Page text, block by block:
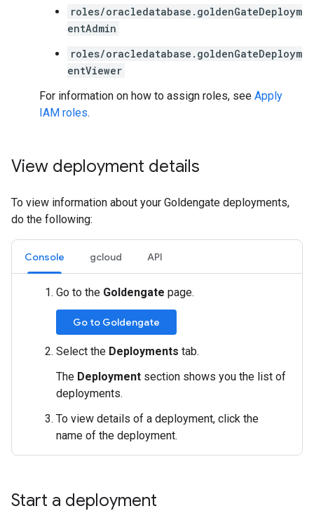
roles/oracledatabase.goldenGateDeploym
entAdmin
roles/oracledatabase.goldenGateDeploym
entViewer
For information on how to assign roles, see Apply
IAM roles.
View deployment details
To view information about your Goldengate deployments,
do the following:
Console gcloud API
Go to the Goldengate page.
Go to Goldengate
Select the Deployments tab.
The Deployment section shows you the list of
deployments.
To view details of a deployment, click the
name of the deployment.
Start a deployment